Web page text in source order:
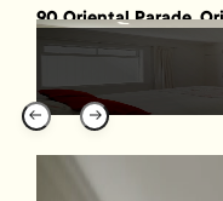
90 Oriental Parade,